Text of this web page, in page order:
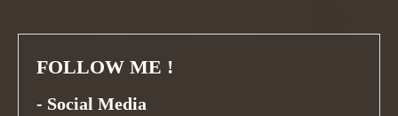
FOLLOW ME !
- Social Media